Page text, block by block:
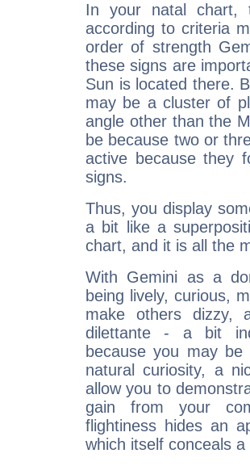
In your natal chart,
according to criteria
order of strength
these signs are
Sun is located there.
may be a cluster of
angle other than the
be because two or
active because they
signs.
Thus, you display
a bit like a
chart, and it is all the
With Gemini as a
being lively, curious,
make others dizzy,
dilettante - a bit
because you may be
natural curiosity, a
allow you to
gain from your
flightiness hides an
which itself conceals